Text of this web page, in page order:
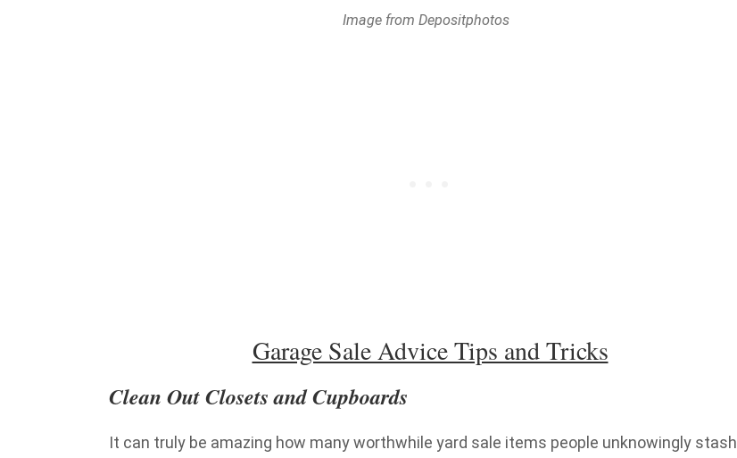
Image from Depositphotos
Garage Sale Advice Tips and Tricks
Clean Out Closets and Cupboards
It can truly be amazing how many worthwhile yard sale items people unknowingly stash